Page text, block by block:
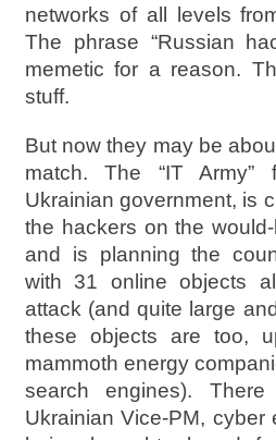
networks of all levels
The phrase “Russian
memetic for a reason.
stuff.
But now they may be
match. The “IT Army”
Ukrainian government, is
the hackers on the
and is planning the
with 31 online objects
attack (and quite large
these objects are too,
mammoth energy
search engines).
Ukrainian Vice-PM, cyber